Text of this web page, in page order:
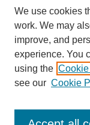
Enter search terms:
We use cookies
work. We may
improve, and
experience. You
using the
see our Cookie